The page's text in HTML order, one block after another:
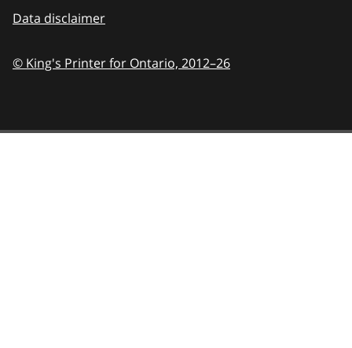
Data disclaimer
© King's Printer for Ontario, 2012–26